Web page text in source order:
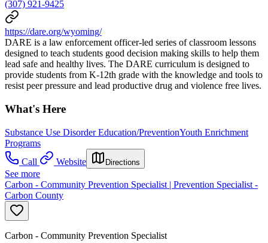
(307) 921-9425
https://dare.org/wyoming/
DARE is a law enforcement officer-led series of classroom lessons
designed to teach students good decision making skills to help them
lead safe and healthy lives. The DARE curriculum is designed to
provide students from K-12th grade with the knowledge and tools to
resist peer pressure and lead productive drug and violence free lives.
What's Here
Substance Use Disorder Education/PreventionYouth Enrichment
Programs
Call
Website Directions
See more
Carbon - Community Prevention Specialist | Prevention Specialist -
Carbon County
Carbon - Community Prevention Specialist